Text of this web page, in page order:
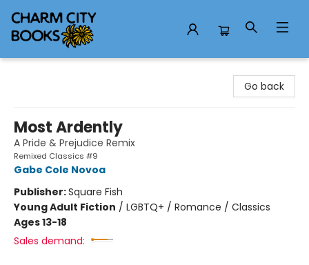
Go back
Most Ardently
A Pride & Prejudice Remix
Remixed Classics #9
Gabe Cole Novoa
Publisher:Square Fish
Young Adult Fiction / LGBTQ+ / Romance / Classics
Ages 13-18
Sales demand: